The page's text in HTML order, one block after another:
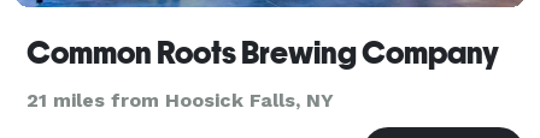
Common Roots Brewing Company
21 miles from Hoosick Falls, NY